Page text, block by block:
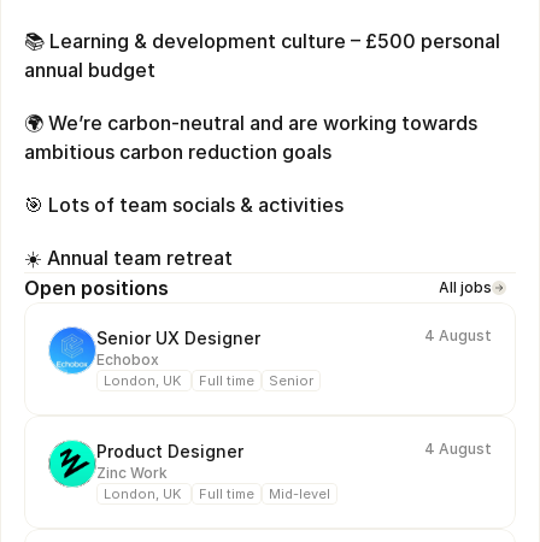
📚 Learning & development culture – £500 personal
annual budget
🌍 We’re carbon-neutral and are working towards
ambitious carbon reduction goals
🎯 Lots of team socials & activities
☀️ Annual team retreat
Open positions
All jobs
Senior UX Designer
Echobox
4 August
London, UK Full time Senior
Product Designer
Zinc Work
4 August
London, UK Full time Mid-level